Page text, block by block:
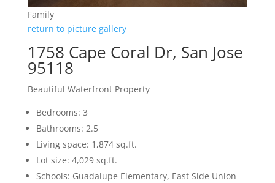
Family
return to picture gallery
1758 Cape Coral Dr, San Jose
95118
Beautiful Waterfront Property
Bedrooms: 3
Bathrooms: 2.5
Living space: 1,874 sq.ft.
Lot size: 4,029 sq.ft.
Schools: Guadalupe Elementary, East Side Union